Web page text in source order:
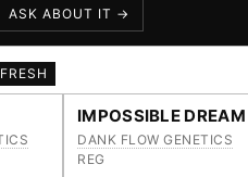
ASK ABOUT IT →
FRESH
IMPOSSIBLE DREAM
DANK FLOW GENETICS
REG